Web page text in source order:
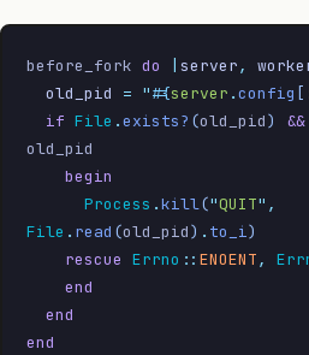
before_fork do server,
  old_pid
= "#{server .config [
  if
File .exists? (old_pid) &&
old_pid
    begin
      Process
.kill("QUIT" ,
File . read (old_pid) . to_i)
    rescue
Errno :: ENOENT,
    end
  end
end